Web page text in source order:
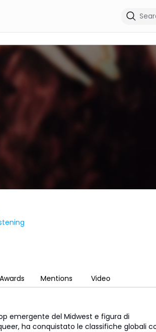
Awards Mentions Video
emergente del Midwest e figura di
ha conquistato le classifiche globali